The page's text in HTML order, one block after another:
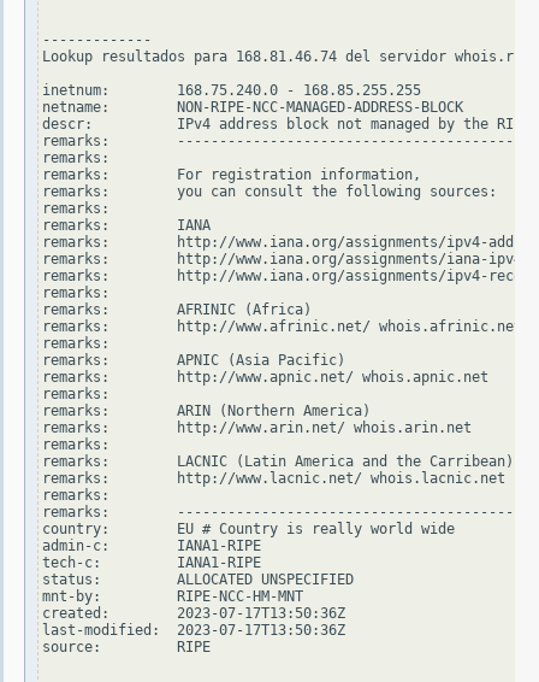
-------------
Lookup resultados para 168.81.46.74 del servidor
inetnum:        168.75.240.0 - 168.85.255.255
netname:        NON-RIPE-NCC-MANAGED-ADDRESS-BLOCK
descr:          IPv4 address block not managed by the RIPE
remarks:
remarks:
remarks:        For registration information,
remarks:        you can consult the following sources:
remarks:
remarks:        IANA
remarks:        http://www.iana.org/assignments/ipv4-
remarks:        http://www.iana.org/assignments/iana-
remarks:        http://www.iana.org/assignments/ipv4-
remarks:
remarks:        AFRINIC (Africa)
remarks:        http://www.afrinic.net/ whois.afrinic.net
remarks:
remarks:        APNIC (Asia Pacific)
remarks:        http://www.apnic.net/ whois.apnic.net
remarks:
remarks:        ARIN (Northern America)
remarks:        http://www.arin.net/ whois.arin.net
remarks:
remarks:        LACNIC (Latin America and the Carribean)
remarks:        http://www.lacnic.net/ whois.lacnic.net
remarks:
remarks:
country:        EU # Country is really world wide
admin-c:        IANA1-RIPE
tech-c:         IANA1-RIPE
status:         ALLOCATED UNSPECIFIED
mnt-by:         RIPE-NCC-HM-MNT
created:        2023-07-17T13:50:36Z
last-modified:  2023-07-17T13:50:36Z
source:         RIPE